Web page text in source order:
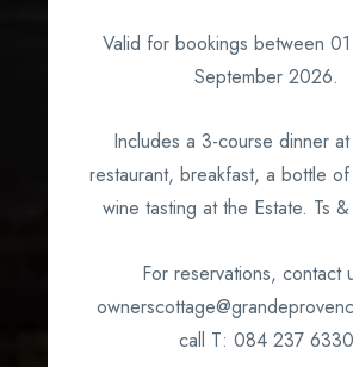
What's
Valid for bookings between
September 2026.
Includes a 3-course dinner
restaurant, breakfast, a bottle
wine tasting at the Estate. Ts
For reservations, contact
call T: 084 237 6330